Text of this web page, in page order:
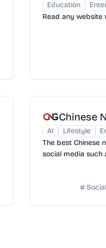
Education
Read any website
Chinese
AI Lifestyle
The best Chinese
social media such